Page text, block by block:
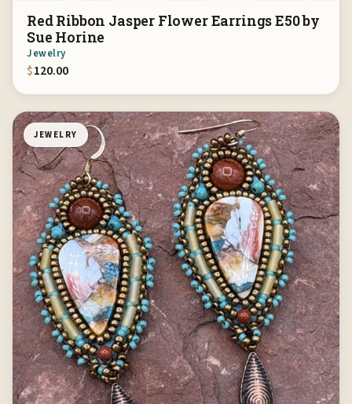
Red Ribbon Jasper Flower Earrings E50 by
Sue Horine
Jewelry
$120.00
JEWELRY